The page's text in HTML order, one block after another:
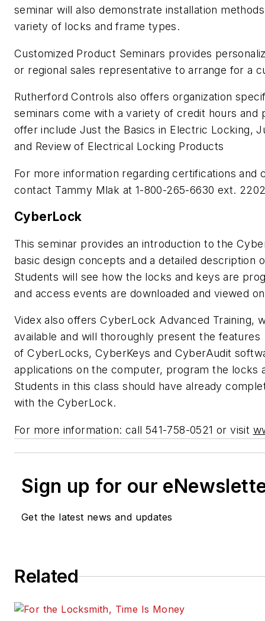
seminar will also demonstrate installation
variety of locks and frame types.
Customized Product Seminars provides
or regional sales representative to arrange for a
Rutherford Controls also offers organization
seminars come with a variety of credit hours
offer include Just the Basics in Electric Locking,
and Review of Electrical Locking Products
For more information regarding certifications and
contact Tammy Mlak at 1-800-265-6630 ext.
CyberLock
This seminar provides an introduction to the
basic design concepts and a detailed
Students will see how the locks and keys are
and access events are downloaded and viewed
Videx also offers CyberLock Advanced Training,
available and will thoroughly present the features
of CyberLocks, CyberKeys and CyberAudit
applications on the computer, program the locks
Students in this class should have already
with the CyberLock.
For more information: call 541-758-0521 or visit
Sign up for our
Get the latest news and updates
Related